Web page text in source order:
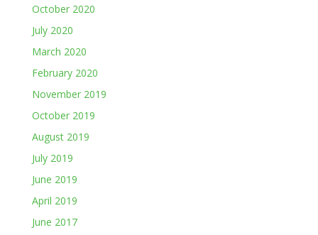
October 2020
July 2020
March 2020
February 2020
November 2019
October 2019
August 2019
July 2019
June 2019
April 2019
June 2017